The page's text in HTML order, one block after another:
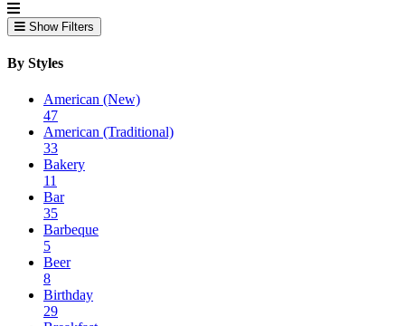
Show Filters
By Styles
American (New)
47
American (Traditional)
33
Bakery
11
Bar
35
Barbeque
5
Beer
8
Birthday
29